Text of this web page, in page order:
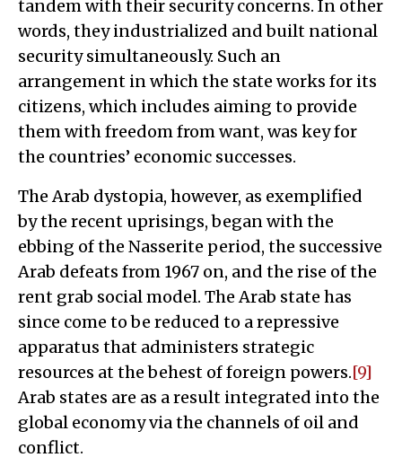
tandem with their security concerns. In other
words, they industrialized and built national
security simultaneously. Such an
arrangement in which the state works for its
citizens, which includes aiming to provide
them with freedom from want, was key for
the countries’ economic successes.
The Arab dystopia, however, as exemplified
by the recent uprisings, began with the
ebbing of the Nasserite period, the successive
Arab defeats from 1967 on, and the rise of the
rent grab social model. The Arab state has
since come to be reduced to a repressive
apparatus that administers strategic
resources at the behest of foreign powers.[9]
Arab states are as a result integrated into the
global economy via the channels of oil and
conflict.